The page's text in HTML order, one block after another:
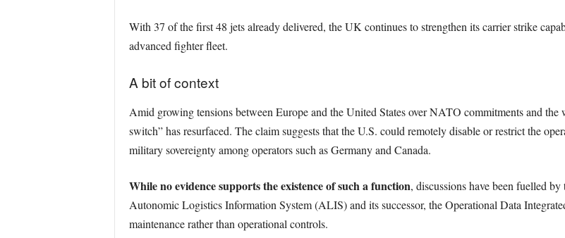
With 37 of the first 48 jets already delivered, the UK continues to strengthen its carrier strike
advanced fighter fleet.
A bit of context
Amid growing tensions between Europe and the United States over NATO commitments and
switch” has resurfaced. The claim suggests that the U.S. could remotely disable or restrict the
military sovereignty among operators such as Germany and Canada.
While no evidence supports the existence of such a function, discussions have been fuelled
Autonomic Logistics Information System (ALIS) and its successor, the Operational Data
maintenance rather than operational controls.